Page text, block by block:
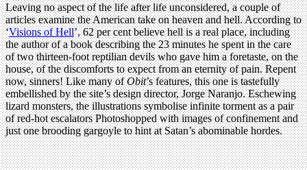
Leaving no aspect of the life after life unconsidered, a couple of
articles examine the American take on heaven and hell. According to
‘Visions of Hell’, 62 per cent believe hell is a real place, including
the author of a book describing the 23 minutes he spent in the care
of two thirteen-foot reptilian devils who gave him a foretaste, on the
house, of the discomforts to expect from an eternity of pain. Repent
now, sinners! Like many ofObit’s features, this one is tastefully
embellished by the site’s design director, Jorge Naranjo. Eschewing
lizard monsters, the illustrations symbolise infinite torment as a pair
of red-hot escalators Photoshopped with images of confinement and
just one brooding gargoyle to hint at Satan’s abominable hordes.